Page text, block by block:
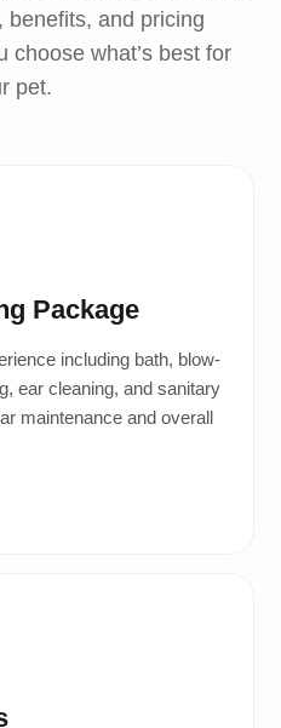
benefits, and pricing
choose what’s best for
pet.
Package
including bath, blow-
ear cleaning, and sanitary
maintenance and overall